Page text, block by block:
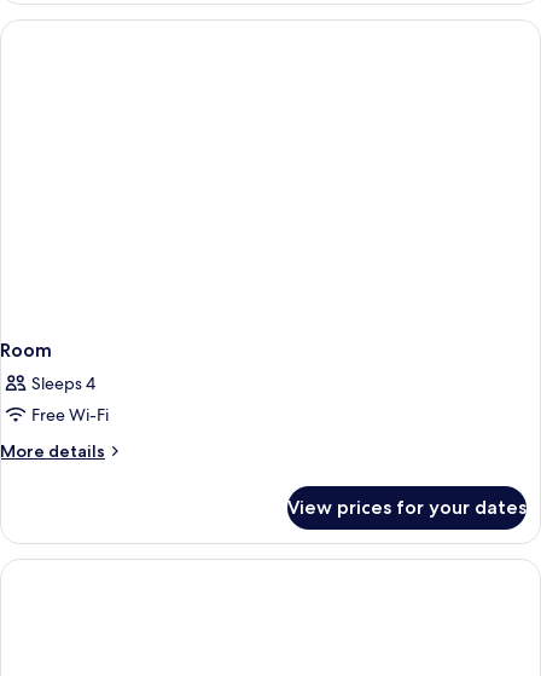
King
Bed
Room
Sleeps 4
Free Wi-Fi
More details
More
View prices for your dates